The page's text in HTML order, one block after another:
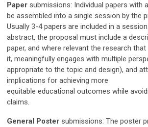
Paper submissions: Individual papers with
be assembled into a single session by the
Usually 3-4 papers are included in a session.
abstract, the proposal must include a
paper, and where relevant the research that
it, meaningfully engages with multiple
appropriate to the topic and design), and
implications for achieving more
equitable educational outcomes while
claims.
General Poster submissions: The poster